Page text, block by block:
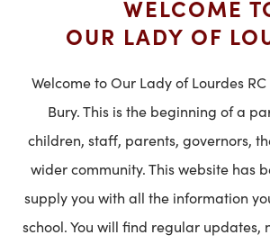
WELCOME
OUR LADY OF
Welcome to Our Lady of Lourdes
Bury. This is the beginning of a
children, staff, parents, governors,
wider community. This website has
supply you with all the information
school. You will find regular updates,